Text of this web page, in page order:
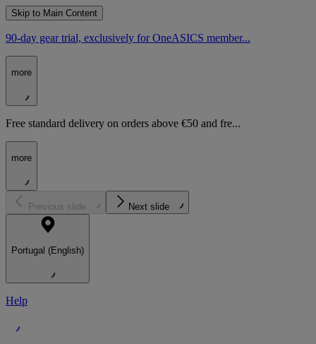
Skip to Main Content
90-day gear trial, exclusively for OneASICS member...
more
Free standard delivery on orders above €50 and fre...
more
Previous slide Next slide
Portugal (English)
Help